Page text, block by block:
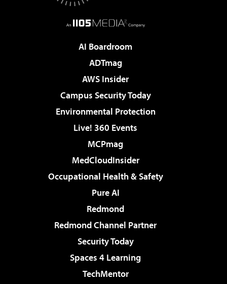
AI Boardroom
ADTmag
AWS Insider
Campus Security Today
Environmental Protection
Live! 360 Events
MCPmag
MedCloudInsider
Occupational Health & Safety
Pure AI
Redmond
Redmond Channel Partner
Security Today
Spaces 4 Learning
TechMentor